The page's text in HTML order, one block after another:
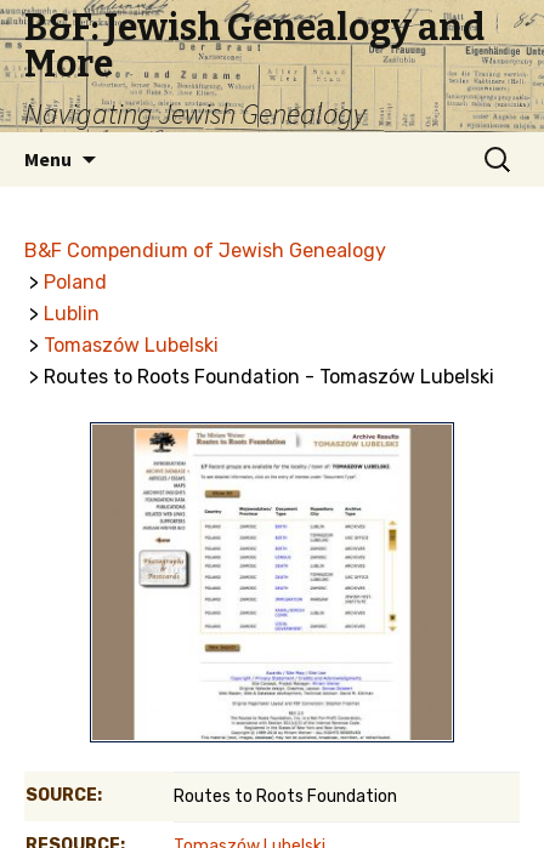
B&F: Jewish Genealogy and
More
Navigating Jewish Genealogy
Menu
Search
for:
B&F Compendium of Jewish Genealogy
> Poland
> Lublin
> Tomaszów Lubelski
> Routes to Roots Foundation - Tomaszów Lubelski
SOURCE: Routes to Roots Foundation